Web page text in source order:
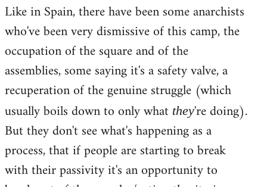
Like in Spain, there have been some anarchists
who've been very dismissive of this camp, the
occupation of the square and of the
assemblies, some saying it's a safety valve, a
recuperation of the genuine struggle (which
usually boils down to only what they're doing).
But they don't see what's happening as a
process, that if people are starting to break
with their passivity it's an opportunity to